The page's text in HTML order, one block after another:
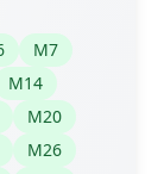
M7
M14
M20
M26